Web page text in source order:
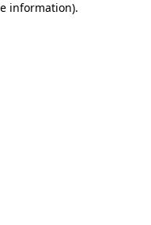
information).